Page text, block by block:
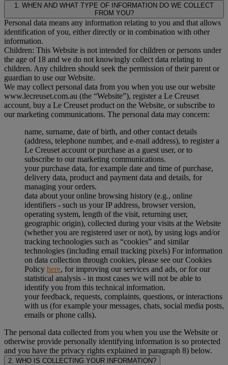
1. WHEN AND WHAT TYPE OF INFORMATION DO WE COLLECT
FROM YOU?
Personal data means any information relating to you and that allows
identification of you, either directly or in combination with other
information.
Children: This Website is not intended for children or persons under
the age of 18 and we do not knowingly collect data relating to
children. Any children should seek the permission of their parent or
guardian to use our Website.
We may collect personal data from you when you use our website
www.lecreuset.com.au (the “Website”), register a Le Creuset
account, buy a Le Creuset product on the Website, or subscribe to
our marketing communications. The personal data may concern:
name, surname, date of birth, and other contact details
(address, telephone number, and e-mail address), to register a
Le Creuset account or purchase as a guest user, or to
subscribe to our marketing communications.
your purchase data, for example date and time of purchase,
delivery data, product and payment data and details, for
managing your orders.
data about your online browsing history (e.g., online
identifiers - such us your IP address, browser version,
operating system, length of the visit, returning user,
geographic origin), collected during your visits at the Website
(whether you are registered user or not), by using logs and/or
tracking technologies such as “cookies” and similar
technologies (including email tracking pixels) For information
on data collection through cookies, please see our Cookies
Policy here, for improving our services and ads, or for our
statistical analysis - in most cases we will not be able to
identify you from this technical information.
your feedback, requests, complaints, questions, or interactions
with us (for example your messages, chats, social media posts,
emails or phone calls).
The personal data collected from you when you use the Website or
otherwise provide personally identifying information is so protected
and you have the privacy rights explained in paragraph 8) below.
2. WHO IS COLLECTING YOUR INFORMATION?